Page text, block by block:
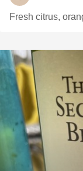
Fresh citrus,